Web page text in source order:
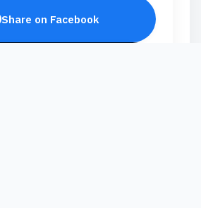
Share on Facebook